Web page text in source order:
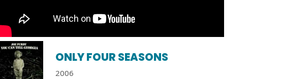
ONLY FOUR SEASONS
2006